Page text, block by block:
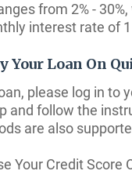
from 2% -
interest rate of 1
Your Loan On
please log in to
and follow the
are also
Your Credit Score